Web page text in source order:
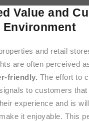
Value and
Environment
and retail
are often perceived
friendly. The effort to
to customers
experience and is
it enjoyable. This